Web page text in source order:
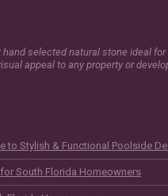
selected natural stone ideal
appeal to any property or
to Stylish & Functional Poolside
South Florida Homeowners